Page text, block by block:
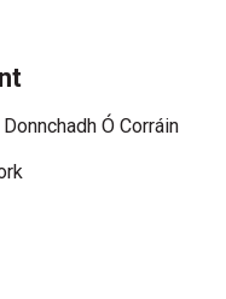
Donnchadh Ó Corráin